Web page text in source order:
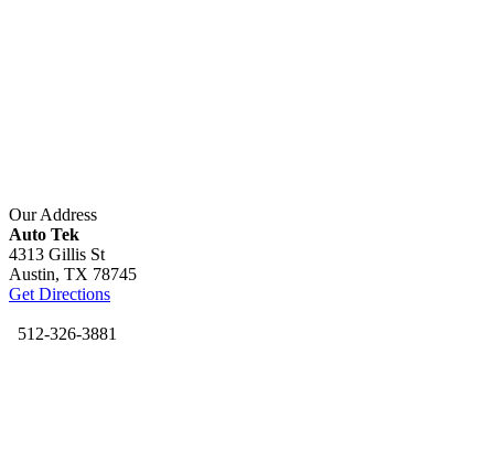
Our Address
Auto Tek
4313 Gillis St
Austin, TX 78745
Get Directions
512-326-3881